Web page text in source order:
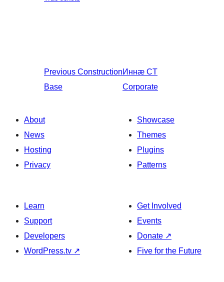
Previous Construction
Base
Иннӕ CT
Corporate
About
News
Hosting
Privacy
Showcase
Themes
Plugins
Patterns
Learn
Support
Developers
WordPress.tv ↗
Get Involved
Events
Donate ↗
Five for the Future